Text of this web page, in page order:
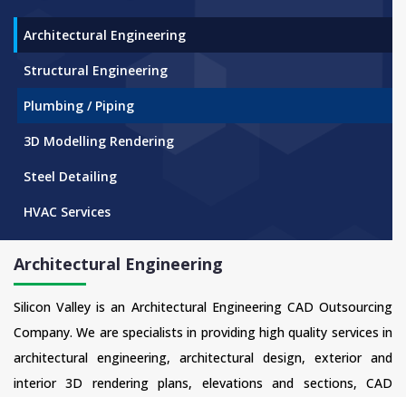
Architectural Engineering
Structural Engineering
Plumbing / Piping
3D Modelling Rendering
Steel Detailing
HVAC Services
Architectural Engineering
Silicon Valley is an Architectural Engineering CAD Outsourcing
Company. We are specialists in providing high quality services in
architectural engineering, architectural design, exterior and
interior 3D rendering plans, elevations and sections, CAD